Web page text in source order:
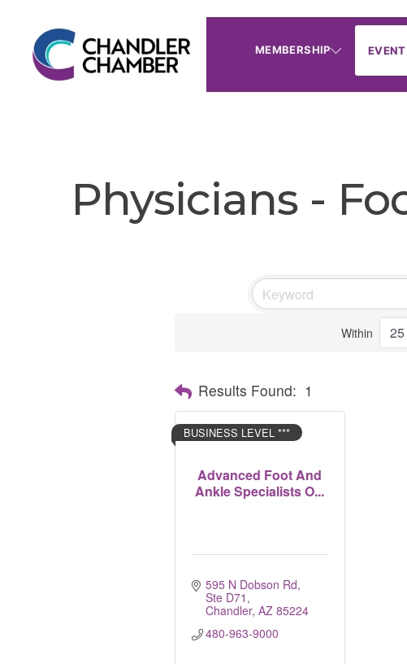
MEMBERSHIP
Physicians -
Within
Results Found: 1
Advanced Foot And
Ankle Specialists O...
BUSINESS LEVEL ***
595 N Dobson Rd,
Ste D71
Chandler AZ 85224
480-963-9000